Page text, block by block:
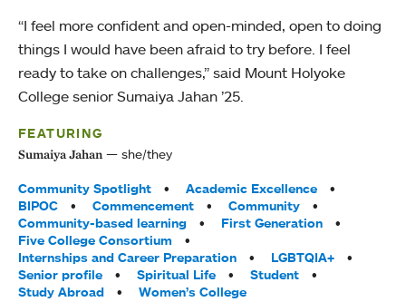
“I feel more confident and open-minded, open to doing
things I would have been afraid to try before. I feel
ready to take on challenges,” said Mount Holyoke
College senior Sumaiya Jahan ’25.
FEATURING
Sumaiya Jahan she/they
Tags:
Community Spotlight
Academic Excellence
BIPOC
Commencement
Community
Community-based learning
First Generation
Five College Consortium
Internships and Career Preparation
LGBTQIA+
Senior profile
Spiritual Life
Student
Study Abroad
Women’s College